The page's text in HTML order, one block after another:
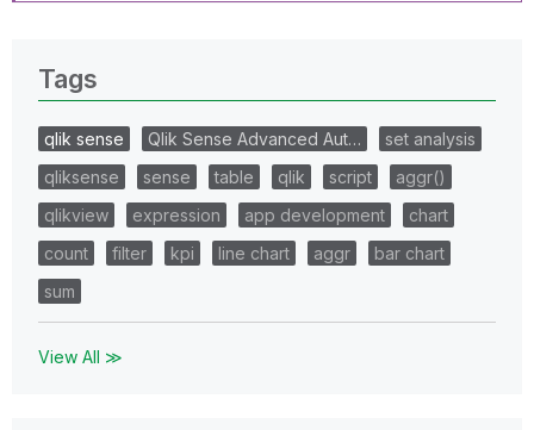
Tags
qlik sense Qlik Sense Advanced Aut…
set analysis
qliksense
sense table qlik script
aggr()
qlikview
expression app development
chart
count
filter kpi line chart aggr
bar chart
sum
View All ≫